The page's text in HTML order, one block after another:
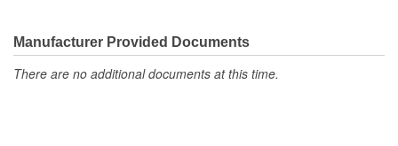
Manufacturer Provided Documents
There are no additional documents at this time.